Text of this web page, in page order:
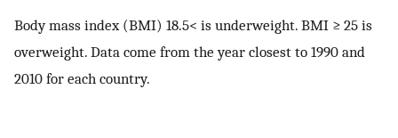
Body mass index (BMI) 18.5< is underweight. BMI ≥ 25 is
overweight. Data come from the year closest to 1990 and
2010 for each country.